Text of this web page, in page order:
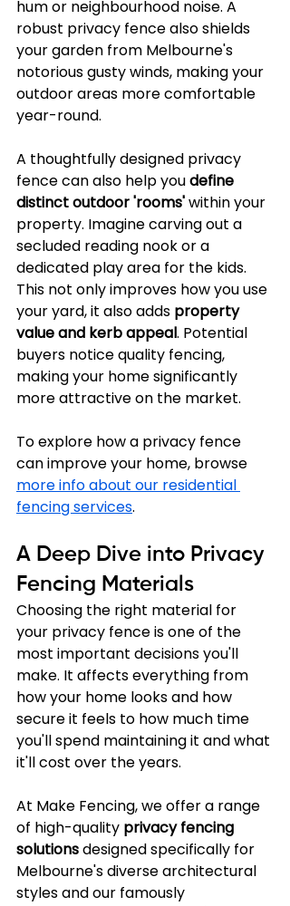
hum or neighbourhood noise. A
robust privacy fence also shields
your garden from Melbourne's
notorious gusty winds, making your
outdoor areas more comfortable
year-round.
A thoughtfully designed privacy
fence can also help you define
distinct outdoor 'rooms' within your
property. Imagine carving out a
secluded reading nook or a
dedicated play area for the kids.
This not only improves how you use
your yard, it also adds property
value and kerb appeal. Potential
buyers notice quality fencing,
making your home significantly
more attractive on the market.
To explore how a privacy fence
can improve your home, browse
more info about our residential
fencing services.
A Deep Dive into Privacy
Fencing Materials
Choosing the right material for
your privacy fence is one of the
most important decisions you'll
make. It affects everything from
how your home looks and how
secure it feels to how much time
you'll spend maintaining it and what
it'll cost over the years.
At Make Fencing, we offer a range
of high-quality privacy fencing
solutions designed specifically for
Melbourne's diverse architectural
styles and our famously